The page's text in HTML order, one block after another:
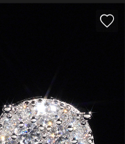
